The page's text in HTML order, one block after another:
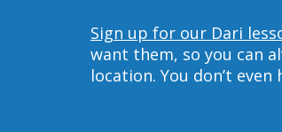
Sign up for our Dari
want them, so you can
location. You don’t